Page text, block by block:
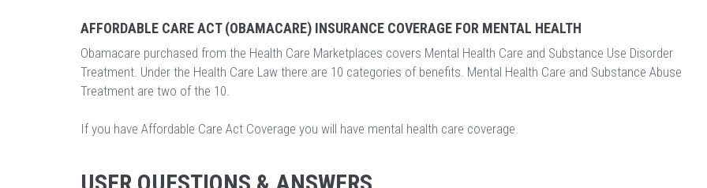
AFFORDABLE CARE ACT (OBAMACARE) INSURANCE COVERAGE FOR MENTAL HEALTH
Obamacare purchased from the Health Care Marketplaces covers Mental Health Care and Substance Use Disorder
Treatment. Under the Health Care Law there are 10 categories of benefits. Mental Health Care and Substance Abuse
Treatment are two of the 10.
If you have Affordable Care Act Coverage you will have mental health care coverage.